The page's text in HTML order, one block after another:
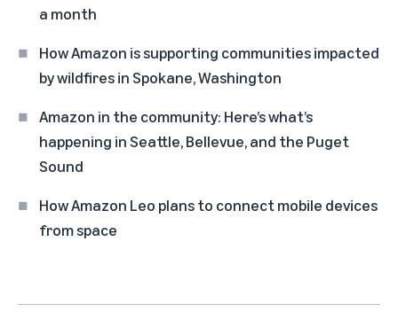
a month
How Amazon is supporting communities impacted
by wildfires in Spokane, Washington
Amazon in the community: Here’s what’s
happening in Seattle, Bellevue, and the Puget
Sound
How Amazon Leo plans to connect mobile devices
from space